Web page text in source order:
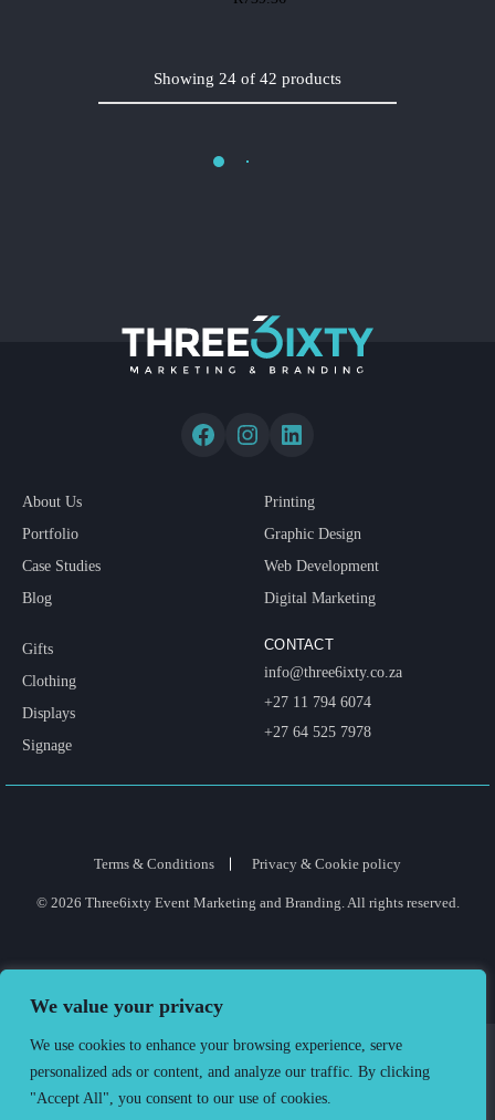
We value your privacy
We use cookies to enhance your browsing experience, serve
personalized ads or content, and analyze our traffic. By clicking
"Accept All", you consent to our use of cookies.
Showing 24 of 42 products
Load More
About Us
Portfolio
Case Studies
Blog
Printing
Graphic Design
Web Development
Digital Marketing
Gifts
Clothing
Displays
Signage
CONTACT
info@three6ixty.co.za
+27 11 794 6074
+27 64 525 7978
Terms & Conditions Privacy & Cookie policy
© 2026 Three6ixty Event Marketing and Branding. All rights reserved.